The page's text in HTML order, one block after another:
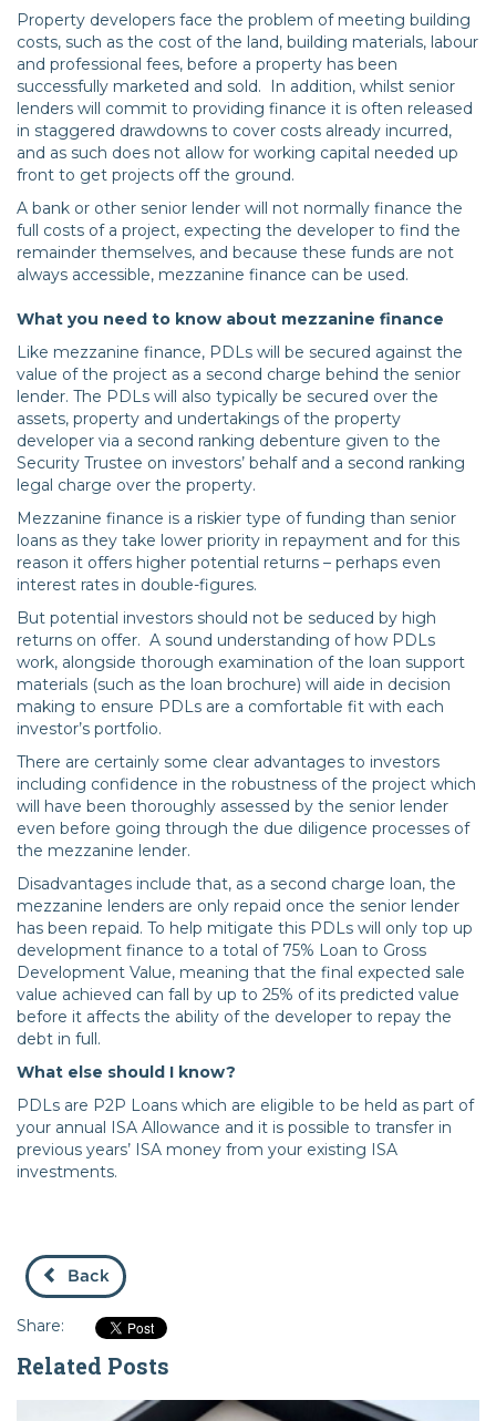
Property developers face the problem of meeting building
costs, such as the cost of the land, building materials, labour
and professional fees, before a property has been
successfully marketed and sold. In addition, whilst senior
lenders will commit to providing finance it is often released
in staggered drawdowns to cover costs already incurred,
and as such does not allow for working capital needed up
front to get projects off the ground.
A bank or other senior lender will not normally finance the
full costs of a project, expecting the developer to find the
remainder themselves, and because these funds are not
always accessible, mezzanine finance can be used.
What you need to know about mezzanine finance
Like mezzanine finance, PDLs will be secured against the
value of the project as a second charge behind the senior
lender. The PDLs will also typically be secured over the
assets, property and undertakings of the property
developer via a second ranking debenture given to the
Security Trustee on investors’ behalf and a second ranking
legal charge over the property.
Mezzanine finance is a riskier type of funding than senior
loans as they take lower priority in repayment and for this
reason it offers higher potential returns – perhaps even
interest rates in double-figures.
But potential investors should not be seduced by high
returns on offer. A sound understanding of how PDLs
work, alongside thorough examination of the loan support
materials (such as the loan brochure) will aide in decision
making to ensure PDLs are a comfortable fit with each
investor’s portfolio.
There are certainly some clear advantages to investors
including confidence in the robustness of the project which
will have been thoroughly assessed by the senior lender
even before going through the due diligence processes of
the mezzanine lender.
Disadvantages include that, as a second charge loan, the
mezzanine lenders are only repaid once the senior lender
has been repaid. To help mitigate this PDLs will only top up
development finance to a total of 75% Loan to Gross
Development Value, meaning that the final expected sale
value achieved can fall by up to 25% of its predicted value
before it affects the ability of the developer to repay the
debt in full.
What else should I know?
PDLs are P2P Loans which are eligible to be held as part of
your annual ISA Allowance and it is possible to transfer in
previous years’ ISA money from your existing ISA
investments.
Back
Share:
Related Posts